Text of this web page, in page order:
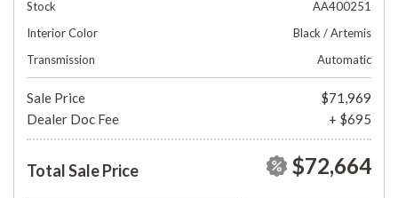
Stock
AA400251
Interior Color
Black / Artemis
Transmission
Automatic
Sale Price
$71,969
Dealer Doc Fee
+ $695
Total Sale Price $72,664